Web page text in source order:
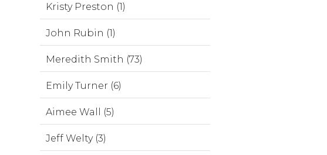
Kristy Preston (1)
John Rubin (1)
Meredith Smith (73)
Emily Turner (6)
Aimee Wall (5)
Jeff Welty (3)